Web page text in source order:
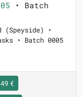
• Batch
(Speyside) •
• Batch 0005
€